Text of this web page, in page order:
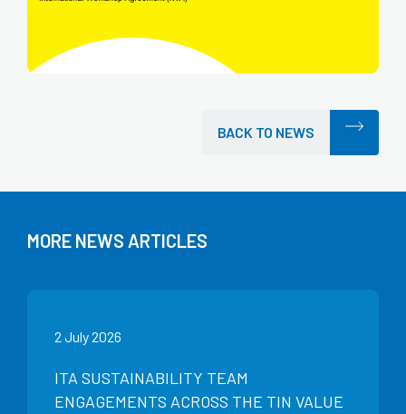
BACK TO NEWS
MORE NEWS ARTICLES
2 July 2026
ITA SUSTAINABILITY TEAM
ENGAGEMENTS ACROSS THE TIN VALUE